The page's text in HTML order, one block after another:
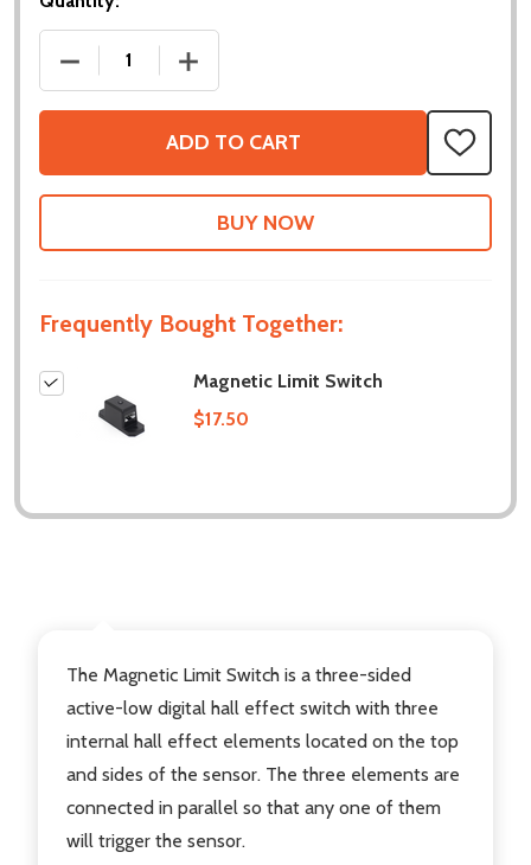
DECREASE QUANTITY OF MAGNETIC LIMIT SWITCH
INCREASE QUANTITY OF MAGNETIC
ADD TO CART
ADD
TO
WISH
Frequently Bought Together:
Magnetic Limit Switch
$17.50
The Magnetic Limit Switch is a three-sided
active-low digital hall effect switch with three
internal hall effect elements located on the top
and sides of the sensor. The three elements are
connected in parallel so that any one of them
will trigger the sensor.